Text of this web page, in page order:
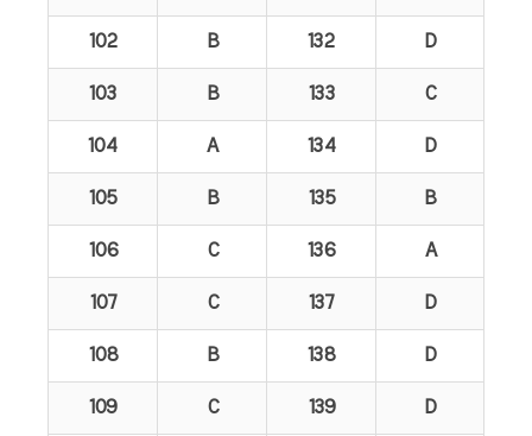
102 B 132 D
103 B 133 C
104 A 134 D
105 B 135 B
106 C 136 A
107 C 137 D
108 B 138 D
109 C 139 D